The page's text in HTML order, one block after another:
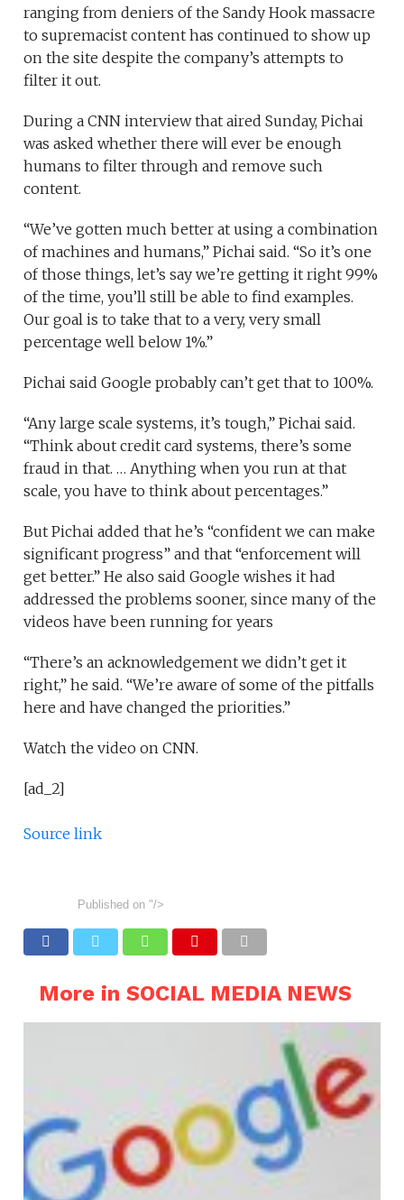
ranging from deniers of the Sandy Hook massacre
to supremacist content has continued to show up
on the site despite the company’s attempts to
filter it out.
During a CNN interview that aired Sunday, Pichai
was asked whether there will ever be enough
humans to filter through and remove such
content.
“We’ve gotten much better at using a combination
of machines and humans,” Pichai said. “So it’s one
of those things, let’s say we’re getting it right 99%
of the time, you’ll still be able to find examples.
Our goal is to take that to a very, very small
percentage well below 1%.”
Pichai said Google probably can’t get that to 100%.
“Any large scale systems, it’s tough,” Pichai said.
“Think about credit card systems, there’s some
fraud in that. … Anything when you run at that
scale, you have to think about percentages.”
But Pichai added that he’s “confident we can make
significant progress” and that “enforcement will
get better.” He also said Google wishes it had
addressed the problems sooner, since many of the
videos have been running for years
“There’s an acknowledgement we didn’t get it
right,” he said. “We’re aware of some of the pitfalls
here and have changed the priorities.”
Watch the video on CNN.
[ad_2]
Source link
Published on "/>
More in SOCIAL MEDIA NEWS